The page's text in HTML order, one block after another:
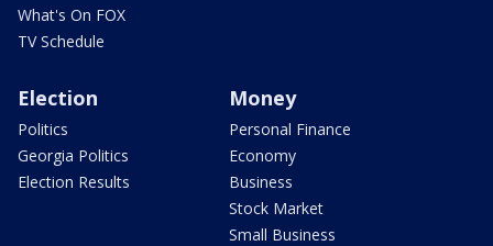
What's On FOX
TV Schedule
Election
Politics
Georgia Politics
Election Results
Money
Personal Finance
Economy
Business
Stock Market
Small Business